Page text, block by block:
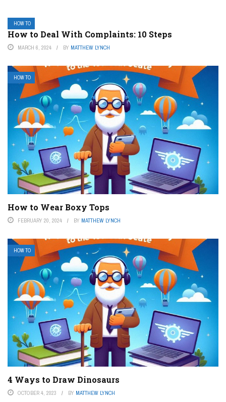
HOW TO
How to Deal With Complaints: 10 Steps
MARCH 6, 2024 BY MATTHEW LYNCH
HOW TO
How to Wear Boxy Tops
FEBRUARY 20, 2024 BY MATTHEW LYNCH
HOW TO
4 Ways to Draw Dinosaurs
OCTOBER 4, 2023 BY MATTHEW LYNCH